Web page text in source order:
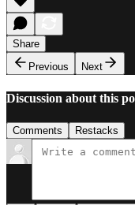
Share
Previous
Next
Discussion about this
Comments Restacks